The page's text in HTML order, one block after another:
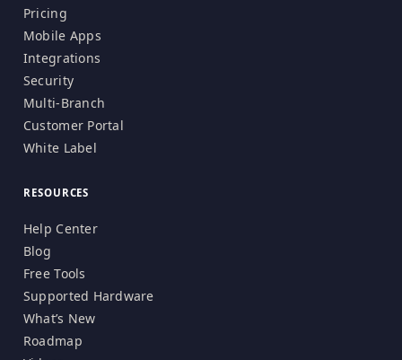
Pricing
Mobile Apps
Integrations
Security
Multi-Branch
Customer Portal
White Label
RESOURCES
Help Center
Blog
Free Tools
Supported Hardware
What’s New
Roadmap